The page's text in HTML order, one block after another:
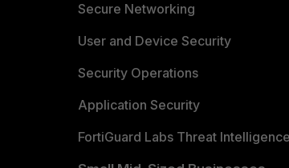
Secure Networking
User and Device Security
Security Operations
Application Security
FortiGuard Labs Threat Intelligence